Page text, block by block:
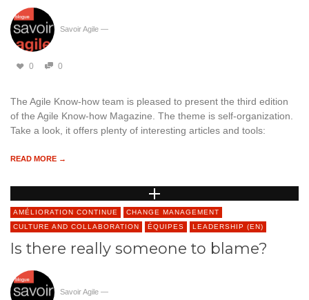
Savoir Agile —
0 0
The Agile Know-how team is pleased to present the third edition
of the Agile Know-how Magazine. The theme is self-organization.
Take a look, it offers plenty of interesting articles and tools:
READ MORE →
AMÉLIORATION CONTINUE
CHANGE MANAGEMENT
CULTURE AND COLLABORATION
ÉQUIPES LEADERSHIP (EN)
Is there really someone to blame?
Savoir Agile —